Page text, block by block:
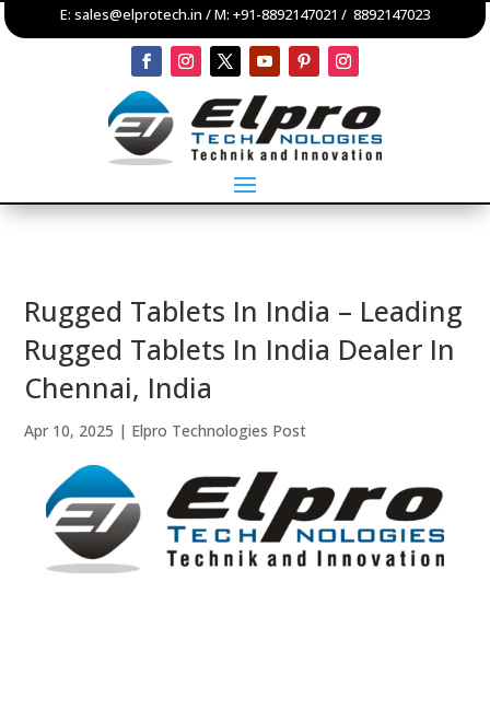
E: sales@elprotech.in / M: +91-8892147021 / 8892147023
Rugged Tablets In India – Leading
Rugged Tablets In India Dealer In
Chennai, India
Apr 10, 2025 | Elpro Technologies Post